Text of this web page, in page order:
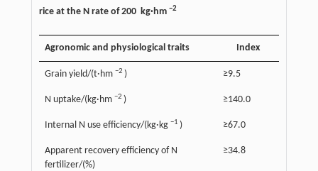
rice at the N rate of 200 kg·hm −2
Agronomic and physiological traits Index
Grain yield/(t·hm −2 ) ≥9.5
N uptake/(kg·hm −2 ) ≥140.0
Internal N use efficiency/(kg·kg −1 ) ≥67.0
Apparent recovery efficiency of N
fertilizer/(%)
≥34.8